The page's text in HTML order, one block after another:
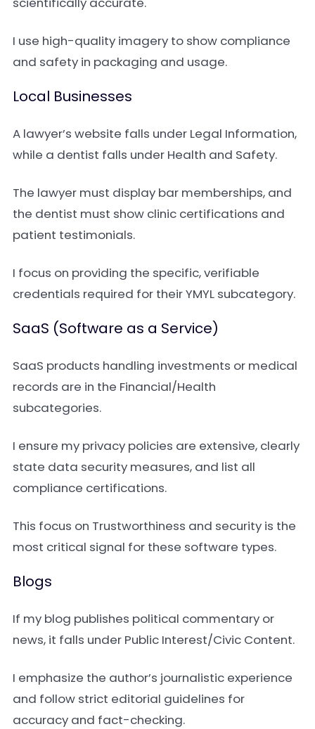
I use high-quality imagery to show compliance
and safety in packaging and usage.
Local Businesses
A lawyer’s website falls under Legal Information,
while a dentist falls under Health and Safety.
The lawyer must display bar memberships, and
the dentist must show clinic certifications and
patient testimonials.
I focus on providing the specific, verifiable
credentials required for their YMYL subcategory.
SaaS (Software as a Service)
SaaS products handling investments or medical
records are in the Financial/Health
subcategories.
I ensure my privacy policies are extensive, clearly
state data security measures, and list all
compliance certifications.
This focus on Trustworthiness and security is the
most critical signal for these software types.
Blogs
If my blog publishes political commentary or
news, it falls under Public Interest/Civic Content.
I emphasize the author’s journalistic experience
and follow strict editorial guidelines for
accuracy and fact-checking.